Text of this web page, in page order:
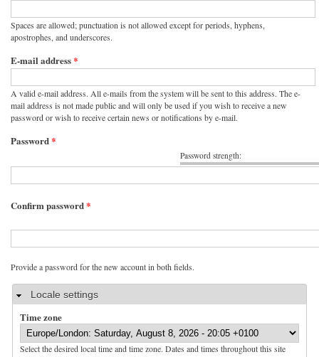
Spaces are allowed; punctuation is not allowed except for periods, hyphens,
apostrophes, and underscores.
E-mail address*
A valid e-mail address. All e-mails from the system will be sent to this address. The e-
mail address is not made public and will only be used if you wish to receive a new
password or wish to receive certain news or notifications by e-mail.
Password strength:
Password*
Confirm password*
Provide a password for the new account in both fields.
HideLocale settings
Time zone
Select the desired local time and time zone. Dates and times throughout this site